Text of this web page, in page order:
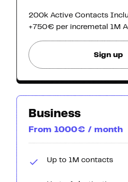
200k Active Contacts
+750€ per incremetal 1M
Sign up
Business
From 1000€ / month
Up to 1M contacts